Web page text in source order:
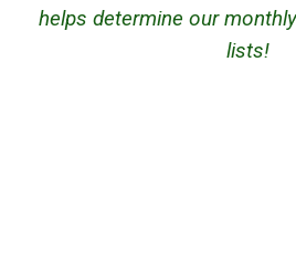
helps determine our
lists!